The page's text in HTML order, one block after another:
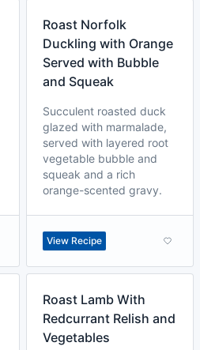
Roast Norfolk
Duckling with Orange
Served with Bubble
and Squeak
Succulent roasted duck
glazed with marmalade,
served with layered root
vegetable bubble and
squeak and a rich
orange-scented gravy.
View Recipe
Roast Lamb With
Redcurrant Relish and
Vegetables